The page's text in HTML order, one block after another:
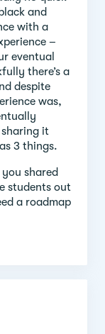
and
with a
–
eventual
there’s a
despite
was,
it
3 things.
shared
students out
a roadmap